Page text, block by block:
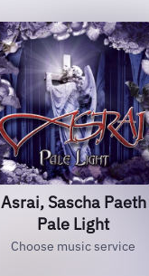
Asrai, Sascha Paeth
Pale Light
Choose music service